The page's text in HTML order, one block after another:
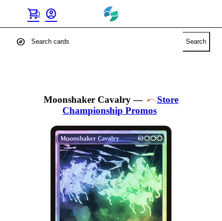
shopping_cart
0 account_circle
explore Search
Moonshaker Cavalry—
Store
Championship Promos